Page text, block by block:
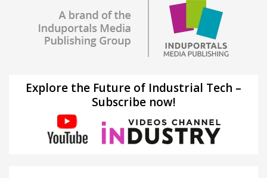
Explore the Future of Industrial Tech –
Subscribe now!